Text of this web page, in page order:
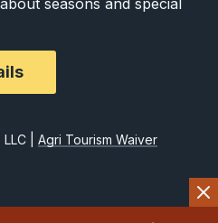
seasons and special
| Agri Tourism Waiver